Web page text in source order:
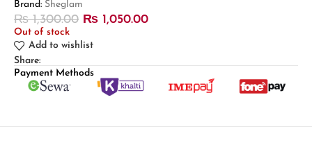
Brand: Sheglam
₨1,300.00 ₨ 1,050.00
Out of stock
Add to wishlist
Share:
Payment Methods